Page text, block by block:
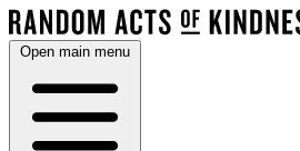
Open main menu